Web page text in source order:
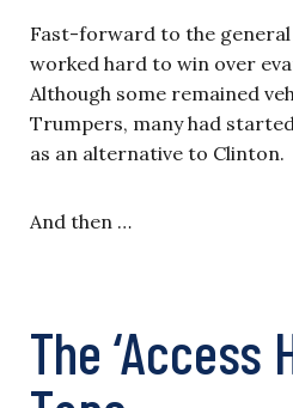
Fast-forward to the
worked hard to win over
Although some remained
Trumpers, many had
as an alternative to Clinton.
And then …
The ‘Access